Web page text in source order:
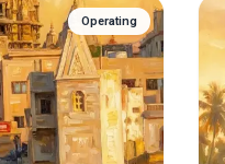
Operating